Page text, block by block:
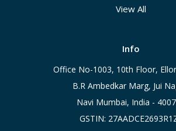
View All
Info
Office No-1003, 10th Floor,
B.R Ambedkar Marg, Jui
Navi Mumbai, India -
GSTIN: